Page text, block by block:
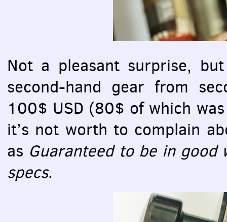
Not a pleasant surprise,
second-hand gear from
100$ USD (80$ of which
it’s not worth to complain
as Guaranteed to be in
specs.